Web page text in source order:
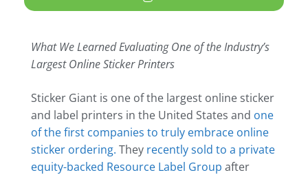
What We Learned Evaluating One of the Industry’s
Largest Online Sticker Printers
Sticker Giant is one of the largest online sticker
and label printers in the United States and one
of the first companies to truly embrace online
sticker ordering. They recently sold to a private
equity-backed Resource Label Group after